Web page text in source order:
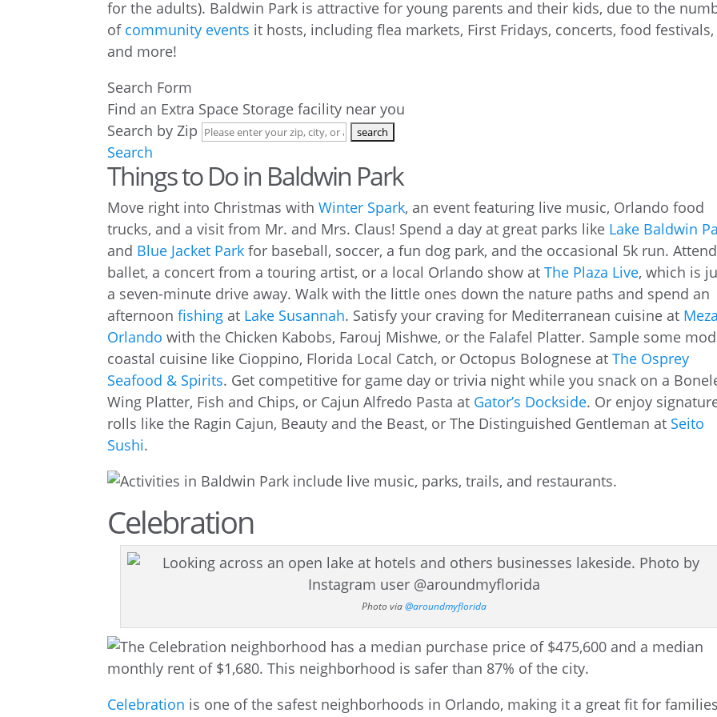
for the adults). Baldwin Park is attractive for young parents and their kids, due to the
of community events it hosts, including flea markets, First Fridays, concerts, food festivals,
and more!
Search Form
Find an Extra Space Storage facility near you
Search by Zip
Search
Things to Do in Baldwin Park
Move right into Christmas withWinter Spark, an event featuring live music, Orlando food
trucks, and a visit from Mr. and Mrs. Claus! Spend a day at great parks like Lake Baldwin
and Blue Jacket Park for baseball, soccer, a fun dog park, and the occasional 5k run.
ballet, a concert from a touring artist, or a local Orlando show atThe Plaza Live, which is
a seven-minute drive away. Walk with the little ones down the nature paths and spend an
afternoonfishing at Lake Susannah. Satisfy your craving for Mediterranean cuisine at Meza
Orlando with the Chicken Kabobs, Farouj Mishwe, or the Falafel Platter. Sample some
coastal cuisine like Cioppino, Florida Local Catch, or Octopus Bolognese atThe Osprey
Seafood & Spirits. Get competitive for game day or trivia night while you snack on a
Wing Platter, Fish and Chips, or Cajun Alfredo Pasta at Gator’s Dockside. Or enjoy
rolls like the Ragin Cajun, Beauty and the Beast, or The Distinguished Gentleman at Seito
Sushi.
Celebration
Photo via@aroundmyflorida
Celebration is one of the safest neighborhoods in Orlando, making it a great fit for